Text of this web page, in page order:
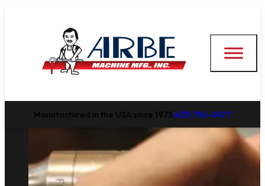
Manufactured in the USA since 1975(631) 756-2477